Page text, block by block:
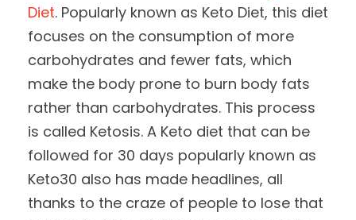
Diet. Popularly known as Keto Diet, this diet
focuses on the consumption of more
carbohydrates and fewer fats, which
make the body prone to burn body fats
rather than carbohydrates. This process
is called Ketosis. A Keto diet that can be
followed for 30 days popularly known as
Keto30 also has made headlines, all
thanks to the craze of people to lose that